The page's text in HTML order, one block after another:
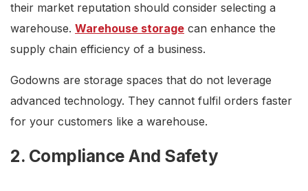
their market reputation should consider selecting a
warehouse. Warehouse storage can enhance the
supply chain efficiency of a business.
Godowns are storage spaces that do not leverage
advanced technology. They cannot fulfil orders faster
for your customers like a warehouse.
2. Compliance And Safety